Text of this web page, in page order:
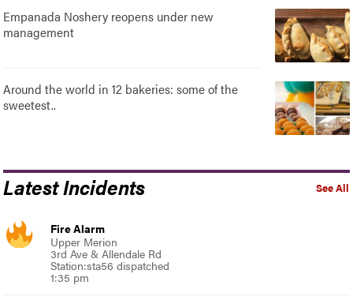
Empanada Noshery reopens under new
management
Around the world in 12 bakeries: some of the
sweetest..
See All
Latest Incidents
Fire Alarm
Upper Merion
3rd Ave & Allendale Rd
Station:sta56 dispatched
1:35 pm